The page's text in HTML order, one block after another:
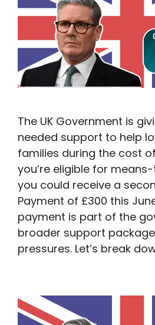
The UK Government is
needed support to help
families during the cost
you’re eligible for
you could receive a
Payment of £300 this
payment is part of the
broader support
pressures. Let’s break